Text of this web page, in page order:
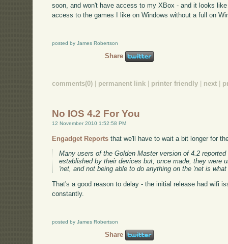
soon, and won't have access to my XBox - and it looks
access to the games I like on Windows without a full on
posted by James Robertson
Share
comments(0) permanent link printer friendly next
No IOS 4.2 For You
12 November 2010 1:52:58 PM
Engadget Reports that we'll have to wait a bit longer for
Many users of the Golden Master version of 4.2
established by their devices but, once made, they were
'net, and not being able to do anything on the 'net is
That's a good reason to delay - the initial release had wifi
constantly.
posted by James Robertson
Share